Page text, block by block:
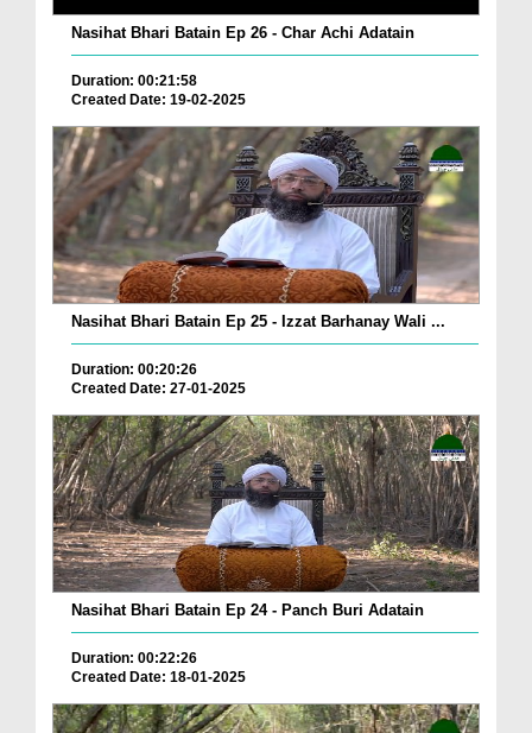
Nasihat Bhari Batain Ep 26 - Char Achi Adatain
Duration: 00:21:58
Created Date: 19-02-2025
Nasihat Bhari Batain Ep 25 - Izzat Barhanay Wali ...
Duration: 00:20:26
Created Date: 27-01-2025
Nasihat Bhari Batain Ep 24 - Panch Buri Adatain
Duration: 00:22:26
Created Date: 18-01-2025